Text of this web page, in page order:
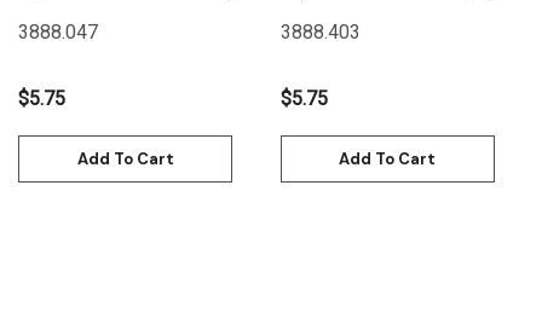
3888.047
$5.75
Add To Cart
3888.403
$5.75
Add To Cart